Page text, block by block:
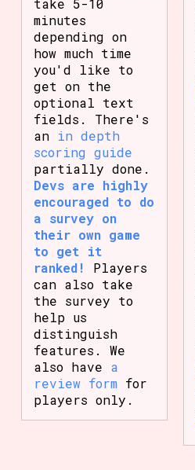
take 5-10
minutes
depending on
how much time
you'd like to
get on the
optional text
fields. There's
an in depth
scoring guide
partially done.
Devs are highly
encouraged to do
a survey on
their own game
to get it
ranked!
Players
can also take
the survey to
help us
distinguish
features. We
also have a
review form for
players only.